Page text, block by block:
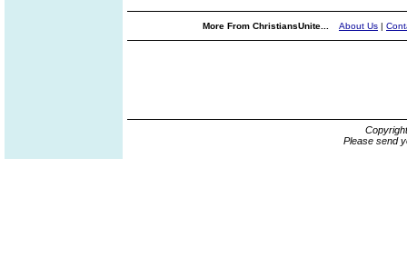
More From ChristiansUnite... About Us |
Please send